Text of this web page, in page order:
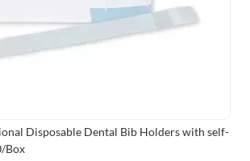
Disposable Dental Bib Holders with self-
Box